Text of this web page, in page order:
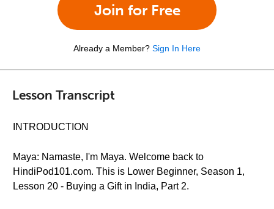
Join for Free
Already a Member? Sign In Here
Lesson Transcript
INTRODUCTION
Maya: Namaste, I'm Maya. Welcome back to
HindiPod101.com. This is Lower Beginner, Season 1,
Lesson 20 - Buying a Gift in India, Part 2.